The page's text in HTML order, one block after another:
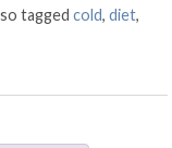
taggedcold,diet,